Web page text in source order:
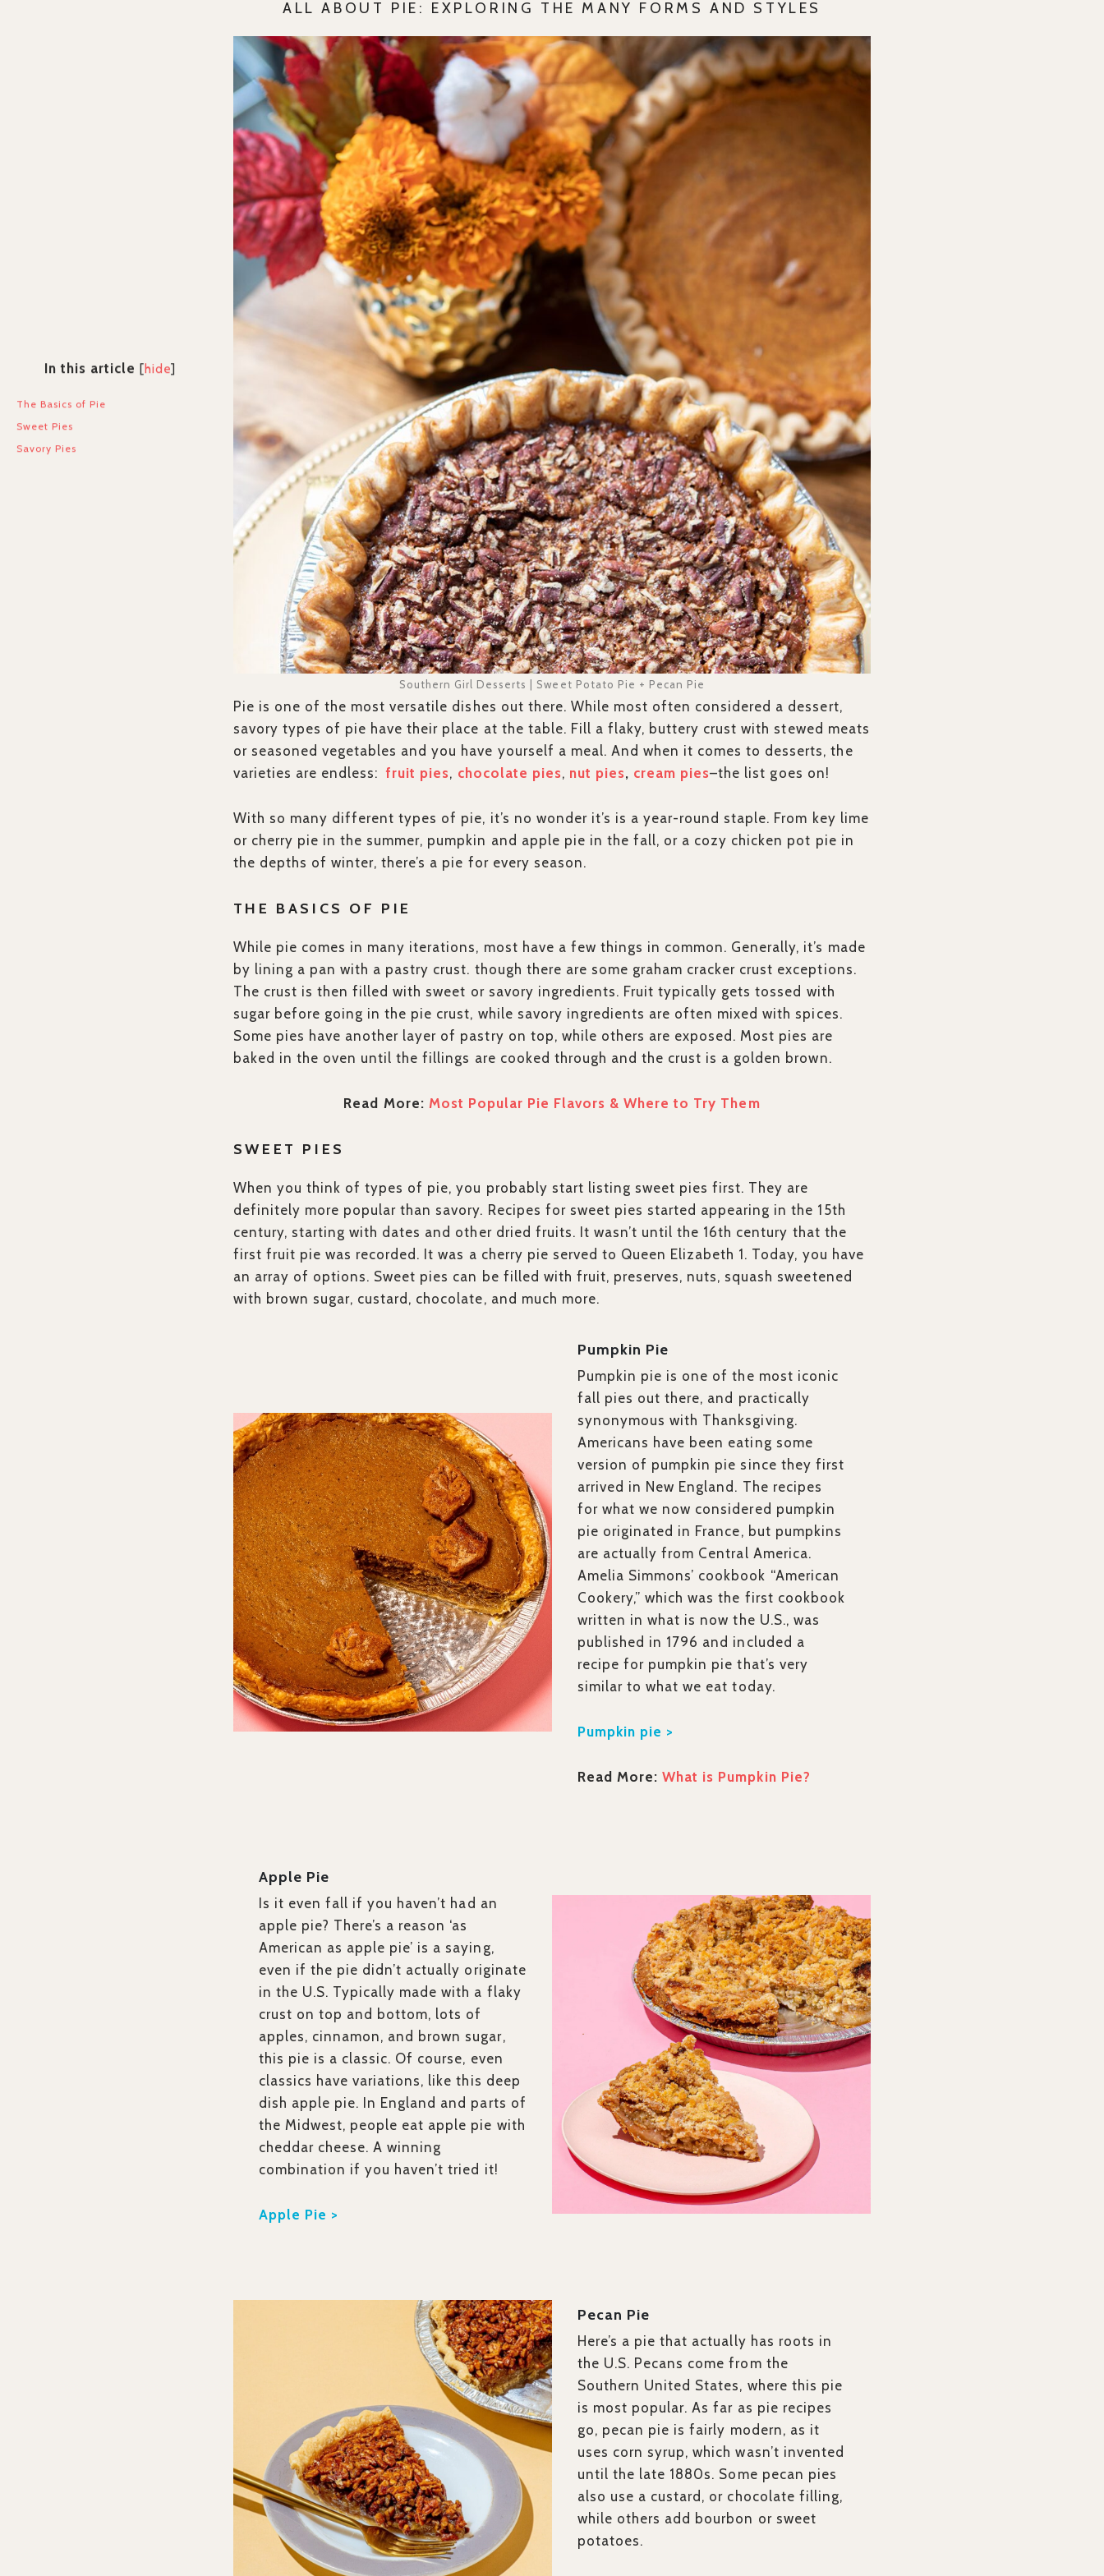
In this article [hide]
The Basics of Pie
Sweet Pies
Savory Pies
ALL ABOUT PIE: EXPLORING THE MANY FORMS AND STYLES
Southern Girl Desserts | Sweet Potato Pie + Pecan Pie
Pie is one of the most versatile dishes out there. While most often considered a dessert,
savory types of pie have their place at the table. Fill a flaky, buttery crust with stewed meats
or seasoned vegetables and you have yourself a meal. And when it comes to desserts, the
varieties are endless:fruit pies, chocolate pies, nut pies, cream pies–the list goes on!
With so many different types of pie, it’s no wonder it’s is a year-round staple. From key lime
or cherry pie in the summer, pumpkin and apple pie in the fall, or a cozy chicken pot pie in
the depths of winter, there’s a pie for every season.
THE BASICS OF PIE
While pie comes in many iterations, most have a few things in common. Generally, it’s made
by lining a pan with a pastry crust. though there are some graham cracker crust exceptions.
The crust is then filled with sweet or savory ingredients. Fruit typically gets tossed with
sugar before going in the pie crust, while savory ingredients are often mixed with spices.
Some pies have another layer of pastry on top, while others are exposed. Most pies are
baked in the oven until the fillings are cooked through and the crust is a golden brown.
Read More: Most Popular Pie Flavors & Where to Try Them
SWEET PIES
When you think of types of pie, you probably start listing sweet pies first. They are
definitely more popular than savory. Recipes for sweet pies started appearing in the 15th
century, starting with dates and other dried fruits. It wasn’t until the 16th century that the
first fruit pie was recorded. It was a cherry pie served to Queen Elizabeth 1. Today, you have
an array of options. Sweet pies can be filled with fruit, preserves, nuts, squash sweetened
with brown sugar, custard, chocolate, and much more.
Pumpkin Pie
Pumpkin pie is one of the most iconic
fall pies out there, and practically
synonymous with Thanksgiving.
Americans have been eating some
version of pumpkin pie since they first
arrived in New England. The recipes
for what we now considered pumpkin
pie originated in France, but pumpkins
are actually from Central America.
Amelia Simmons’ cookbook “American
Cookery,” which was the first cookbook
written in what is now the U.S., was
published in 1796 and included a
recipe for pumpkin pie that’s very
similar to what we eat today.
Pumpkin pie >
Read More: What is Pumpkin Pie?
Apple Pie
Is it even fall if you haven’t had an
apple pie? There’s a reason ‘as
American as apple pie’ is a saying,
even if the pie didn’t actually originate
in the U.S. Typically made with a flaky
crust on top and bottom, lots of
apples, cinnamon, and brown sugar,
this pie is a classic. Of course, even
classics have variations, like this deep
dish apple pie. In England and parts of
the Midwest, people eat apple pie with
cheddar cheese. A winning
combination if you haven’t tried it!
Apple Pie >
Pecan Pie
Here’s a pie that actually has roots in
the U.S. Pecans come from the
Southern United States, where this pie
is most popular. As far as pie recipes
go, pecan pie is fairly modern, as it
uses corn syrup, which wasn’t invented
until the late 1880s. Some pecan pies
also use a custard, or chocolate filling,
while others add bourbon or sweet
potatoes.